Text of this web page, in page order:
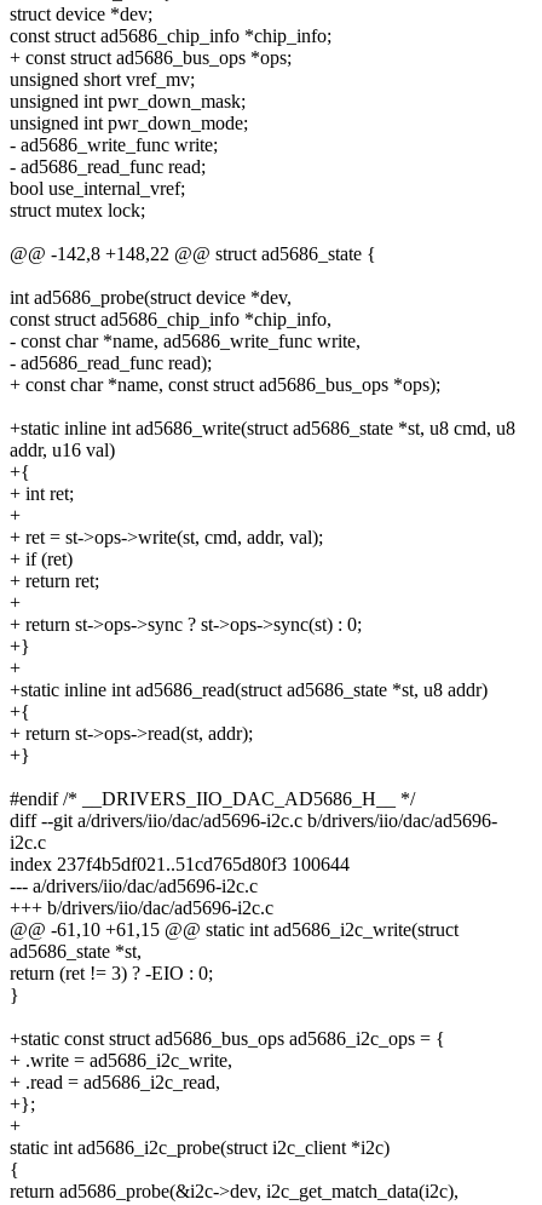
struct device *dev;
const struct ad5686_chip_info *chip_info;
+ const struct ad5686_bus_ops *ops;
unsigned short vref_mv;
unsigned int pwr_down_mask;
unsigned int pwr_down_mode;
- ad5686_write_func write;
- ad5686_read_func read;
bool use_internal_vref;
struct mutex lock;
@@ -142,8 +148,22 @@ struct ad5686_state {
int ad5686_probe(struct device *dev,
const struct ad5686_chip_info *chip_info,
- const char *name, ad5686_write_func write,
- ad5686_read_func read);
+ const char *name, const struct ad5686_bus_ops *ops);
+static inline int ad5686_write(struct ad5686_state *st, u8 cmd, u8
addr, u16 val)
+{
+ int ret;
+
+ ret = st->ops->write(st, cmd, addr, val);
+ if (ret)
+ return ret;
+
+ return st->ops->sync ? st->ops->sync(st) : 0;
+}
+
+static inline int ad5686_read(struct ad5686_state *st, u8 addr)
+{
+ return st->ops->read(st, addr);
+}
#endif /* __DRIVERS_IIO_DAC_AD5686_H__ */
diff --git a/drivers/iio/dac/ad5696-i2c.c b/drivers/iio/dac/ad5696-
i2c.c
index 237f4b5df021..51cd765d80f3 100644
--- a/drivers/iio/dac/ad5696-i2c.c
+++ b/drivers/iio/dac/ad5696-i2c.c
@@ -61,10 +61,15 @@ static int ad5686_i2c_write(struct
ad5686_state *st,
return (ret != 3) ? -EIO : 0;
}
+static const struct ad5686_bus_ops ad5686_i2c_ops = {
+ .write = ad5686_i2c_write,
+ .read = ad5686_i2c_read,
+};
+
static int ad5686_i2c_probe(struct i2c_client *i2c)
{
return ad5686_probe(&i2c->dev, i2c_get_match_data(i2c),